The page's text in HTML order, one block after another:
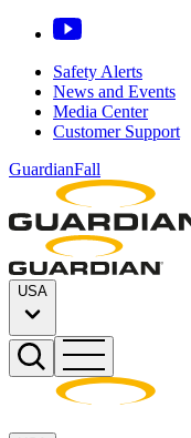
Safety Alerts
News and Events
Media Center
Customer Support
GuardianFall
USA